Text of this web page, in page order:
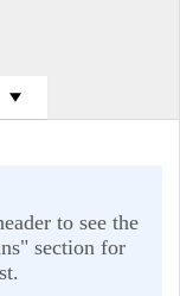
to see the
section for